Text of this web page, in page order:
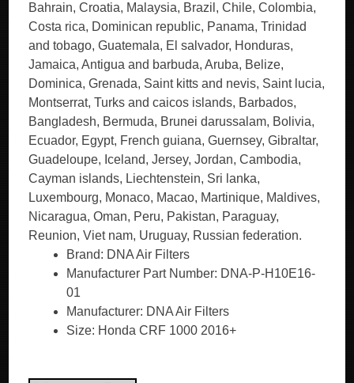
Bahrain, Croatia, Malaysia, Brazil, Chile, Colombia,
Costa rica, Dominican republic, Panama, Trinidad
and tobago, Guatemala, El salvador, Honduras,
Jamaica, Antigua and barbuda, Aruba, Belize,
Dominica, Grenada, Saint kitts and nevis, Saint lucia,
Montserrat, Turks and caicos islands, Barbados,
Bangladesh, Bermuda, Brunei darussalam, Bolivia,
Ecuador, Egypt, French guiana, Guernsey, Gibraltar,
Guadeloupe, Iceland, Jersey, Jordan, Cambodia,
Cayman islands, Liechtenstein, Sri lanka,
Luxembourg, Monaco, Macao, Martinique, Maldives,
Nicaragua, Oman, Peru, Pakistan, Paraguay,
Reunion, Viet nam, Uruguay, Russian federation.
Brand: DNA Air Filters
Manufacturer Part Number: DNA-P-H10E16-
01
Manufacturer: DNA Air Filters
Size: Honda CRF 1000 2016+